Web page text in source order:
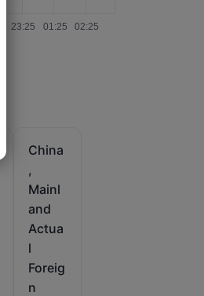
China
,
Mainl
and
Actua
l
Foreig
n